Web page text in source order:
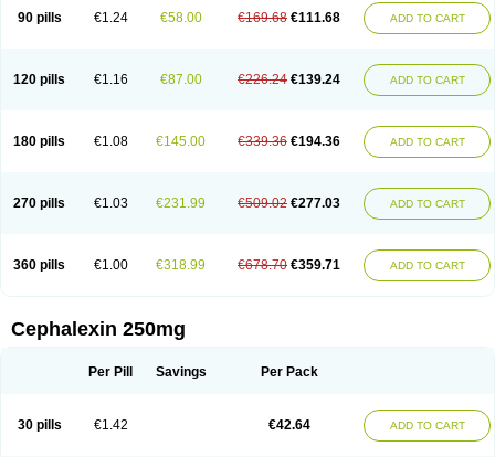
Ohlexin
Omaceph Oneflex Optocef Oracef Oriphex Ospexin
Palitrex
Panixine Permvastat Pharmexin Pyassan Rancef
Ranceph
Sporidex
Stricef Supralex Syncl Syntolexin Tepaxin Therios
Trexina
Triblix Ubrolexin Ultrasporin Ultrasporine Unilexin
Uphalexin
90 pills €1.24 €58.00 €169.68 €111.68 ADD TO CART
120 pills €1.16 €87.00 €226.24 €139.24 ADD TO CART
180 pills €1.08 €145.00 €339.36 €194.36 ADD TO CART
270 pills €1.03 €231.99 €509.02 €277.03 ADD TO CART
360 pills €1.00 €318.99 €678.70 €359.71 ADD TO CART
Cephalexin 250mg
Per Pill Savings Per Pack
30 pills €1.42 €42.64 ADD TO CART